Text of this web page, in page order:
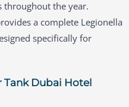
throughout the year.
a complete Legionella
specifically for
Tank Dubai Hotel